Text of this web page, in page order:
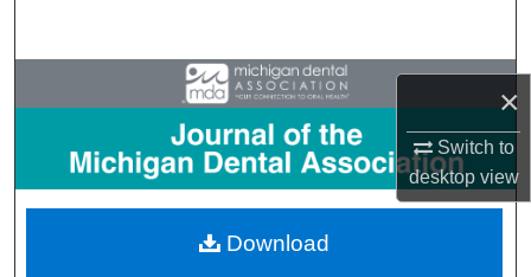
×
Switch to
desktopview
Browse All Collections
My Account
About
Download